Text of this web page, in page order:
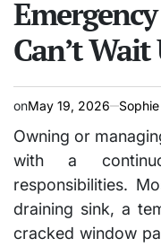
Can’t
onMay 19, 2026
Owning or
with a
responsibilities.
draining sink, a
cracked window